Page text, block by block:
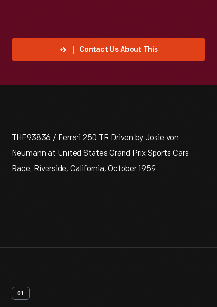
Contact Us About This
THF93836 / Ferrari 250 TR Driven by Josie von
Neumann at United States Grand Prix Sports Cars
Race, Riverside, California, October 1959
01